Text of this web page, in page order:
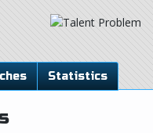
Statistics